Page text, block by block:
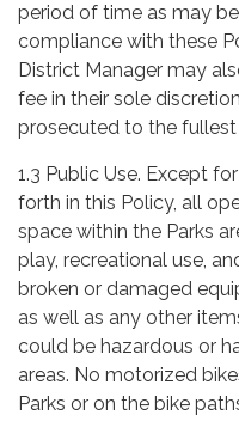
period of time as may
compliance with these
District Manager may
fee in their sole
prosecuted to the
1.3 Public Use. Except
forth in this Policy, all
space within the Parks
play, recreational use,
broken or damaged
as well as any other
could be hazardous or
areas. No motorized
Parks or on the bike